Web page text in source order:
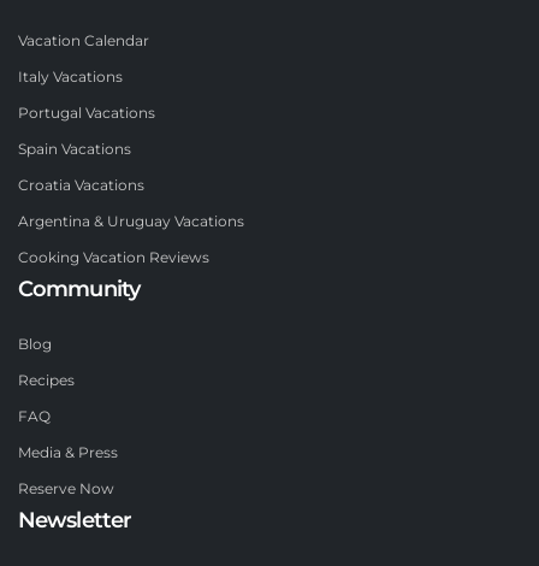
Vacation Calendar
Italy Vacations
Portugal Vacations
Spain Vacations
Croatia Vacations
Argentina & Uruguay Vacations
Cooking Vacation Reviews
Community
Blog
Recipes
FAQ
Media & Press
Reserve Now
Newsletter